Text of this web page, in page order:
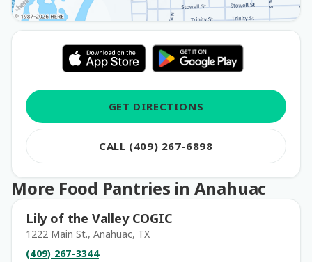
GET DIRECTIONS
CALL (409) 267-6898
More Food Pantries in Anahuac
Lily of the Valley COGIC
1222 Main St., Anahuac, TX
(409) 267-3344